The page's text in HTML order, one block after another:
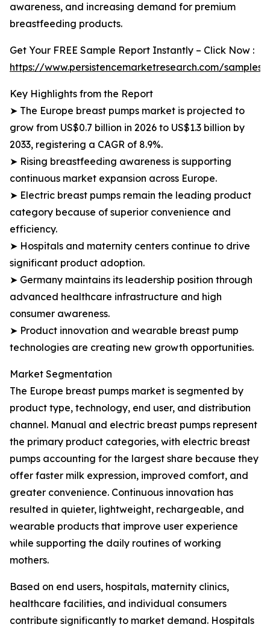
awareness, and increasing demand for premium
breastfeeding products.
Get Your FREE Sample Report Instantly – Click Now :
https://www.persistencemarketresearch.com/samples/
Key Highlights from the Report
➤ The Europe breast pumps market is projected to
grow from US$0.7 billion in 2026 to US$1.3 billion by
2033, registering a CAGR of 8.9%.
➤ Rising breastfeeding awareness is supporting
continuous market expansion across Europe.
➤ Electric breast pumps remain the leading product
category because of superior convenience and
efficiency.
➤ Hospitals and maternity centers continue to drive
significant product adoption.
➤ Germany maintains its leadership position through
advanced healthcare infrastructure and high
consumer awareness.
➤ Product innovation and wearable breast pump
technologies are creating new growth opportunities.
Market Segmentation
The Europe breast pumps market is segmented by
product type, technology, end user, and distribution
channel. Manual and electric breast pumps represent
the primary product categories, with electric breast
pumps accounting for the largest share because they
offer faster milk expression, improved comfort, and
greater convenience. Continuous innovation has
resulted in quieter, lightweight, rechargeable, and
wearable products that improve user experience
while supporting the daily routines of working
mothers.
Based on end users, hospitals, maternity clinics,
healthcare facilities, and individual consumers
contribute significantly to market demand. Hospitals